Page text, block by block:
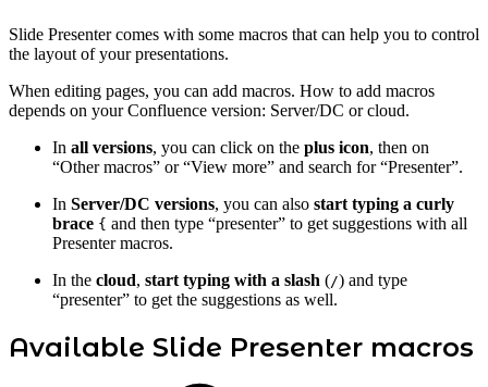
Slide Presenter comes with some macros that can help you to control
the layout of your presentations.
When editing pages, you can add macros. How to add macros
depends on your Confluence version: Server/DC or cloud.
In all versions, you can click on the plus icon, then on
“Other macros” or “View more” and search for “Presenter”.
In Server/DC versions, you can also start typing a curly
brace { and then type “presenter” to get suggestions with all
Presenter macros.
In the cloud, start typing with a slash (/) and type
“presenter” to get the suggestions as well.
Available Slide Presenter macros